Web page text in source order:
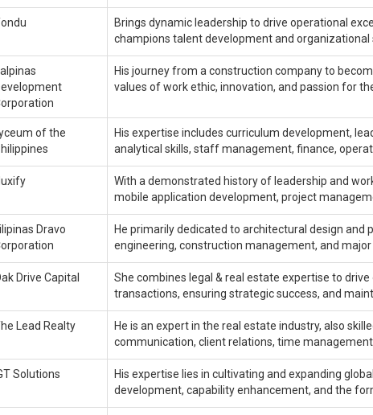
Brings dynamic leadership to drive operational
champions talent development and organizational
His journey from a construction company to
values of work ethic, innovation, and passion for
of the
His expertise includes curriculum development,
analytical skills, staff management, finance,
With a demonstrated history of leadership and
mobile application development, project
Dravo
He primarily dedicated to architectural design and
engineering, construction management, and
Drive Capital
She combines legal & real estate expertise to
transactions, ensuring strategic success, and
Lead Realty
He is an expert in the real estate industry, also
communication, client relations, time
Solutions
His expertise lies in cultivating and expanding
development, capability enhancement, and the